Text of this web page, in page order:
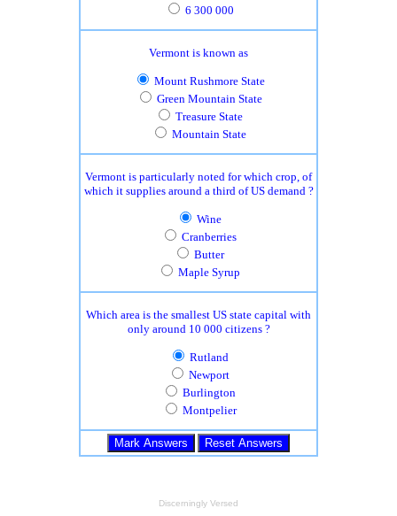
6 300 000
Vermont is known as
Mount Rushmore State
Green Mountain State
Treasure State
Mountain State
Vermont is particularly noted for which crop, of
which it supplies around a third of US demand ?
Wine
Cranberries
Butter
Maple Syrup
Which area is the smallest US state capital with
only around 10 000 citizens ?
Rutland
Newport
Burlington
Montpelier
Discerningly Versed